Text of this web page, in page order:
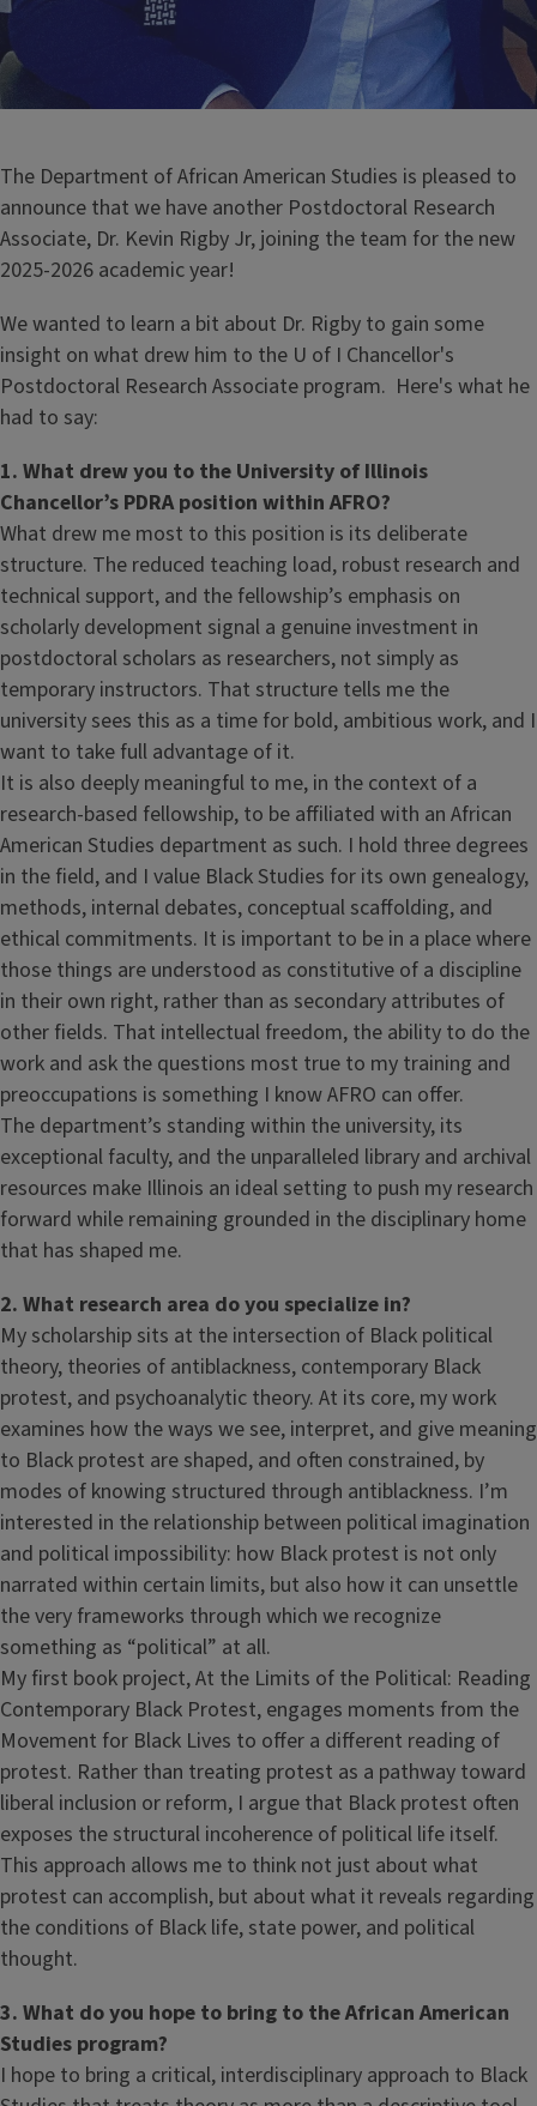
The Department of African American Studies is pleased to
announce that we have another Postdoctoral Research
Associate, Dr. Kevin Rigby Jr, joining the team for the new
2025-2026 academic year!
We wanted to learn a bit about Dr. Rigby to gain some
insight on what drew him to the U of I Chancellor's
Postdoctoral Research Associate program. Here's what he
had to say:
1. What drew you to the University of Illinois
Chancellor’s PDRA position within AFRO?
What drew me most to this position is its deliberate
structure. The reduced teaching load, robust research and
technical support, and the fellowship’s emphasis on
scholarly development signal a genuine investment in
postdoctoral scholars as researchers, not simply as
temporary instructors. That structure tells me the
university sees this as a time for bold, ambitious work, and I
want to take full advantage of it.
It is also deeply meaningful to me, in the context of a
research-based fellowship, to be affiliated with an African
American Studies department as such. I hold three degrees
in the field, and I value Black Studies for its own genealogy,
methods, internal debates, conceptual scaffolding, and
ethical commitments. It is important to be in a place where
those things are understood as constitutive of a discipline
in their own right, rather than as secondary attributes of
other fields. That intellectual freedom, the ability to do the
work and ask the questions most true to my training and
preoccupations is something I know AFRO can offer.
The department’s standing within the university, its
exceptional faculty, and the unparalleled library and archival
resources make Illinois an ideal setting to push my research
forward while remaining grounded in the disciplinary home
that has shaped me.
2. What research area do you specialize in?
My scholarship sits at the intersection of Black political
theory, theories of antiblackness, contemporary Black
protest, and psychoanalytic theory. At its core, my work
examines how the ways we see, interpret, and give meaning
to Black protest are shaped, and often constrained, by
modes of knowing structured through antiblackness. I’m
interested in the relationship between political imagination
and political impossibility: how Black protest is not only
narrated within certain limits, but also how it can unsettle
the very frameworks through which we recognize
something as “political” at all.
My first book project, At the Limits of the Political: Reading
Contemporary Black Protest, engages moments from the
Movement for Black Lives to offer a different reading of
protest. Rather than treating protest as a pathway toward
liberal inclusion or reform, I argue that Black protest often
exposes the structural incoherence of political life itself.
This approach allows me to think not just about what
protest can accomplish, but about what it reveals regarding
the conditions of Black life, state power, and political
thought.
3. What do you hope to bring to the African American
Studies program?
I hope to bring a critical, interdisciplinary approach to Black